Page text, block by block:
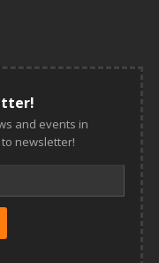
and events in
newsletter!